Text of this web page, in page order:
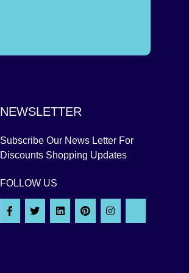
NEWSLETTER
Subscribe Our News Letter For
Discounts Shopping Updates
FOLLOW US